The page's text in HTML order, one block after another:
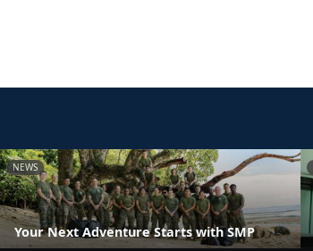
NEWS
Your Next Adventure Starts with SMP